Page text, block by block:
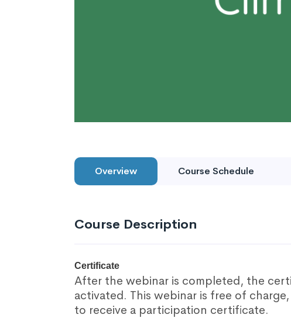
Overview Course Schedule
Course Description
Certificate
After the webinar is completed, the
activated. This webinar is free of
to receive a participation certificate.